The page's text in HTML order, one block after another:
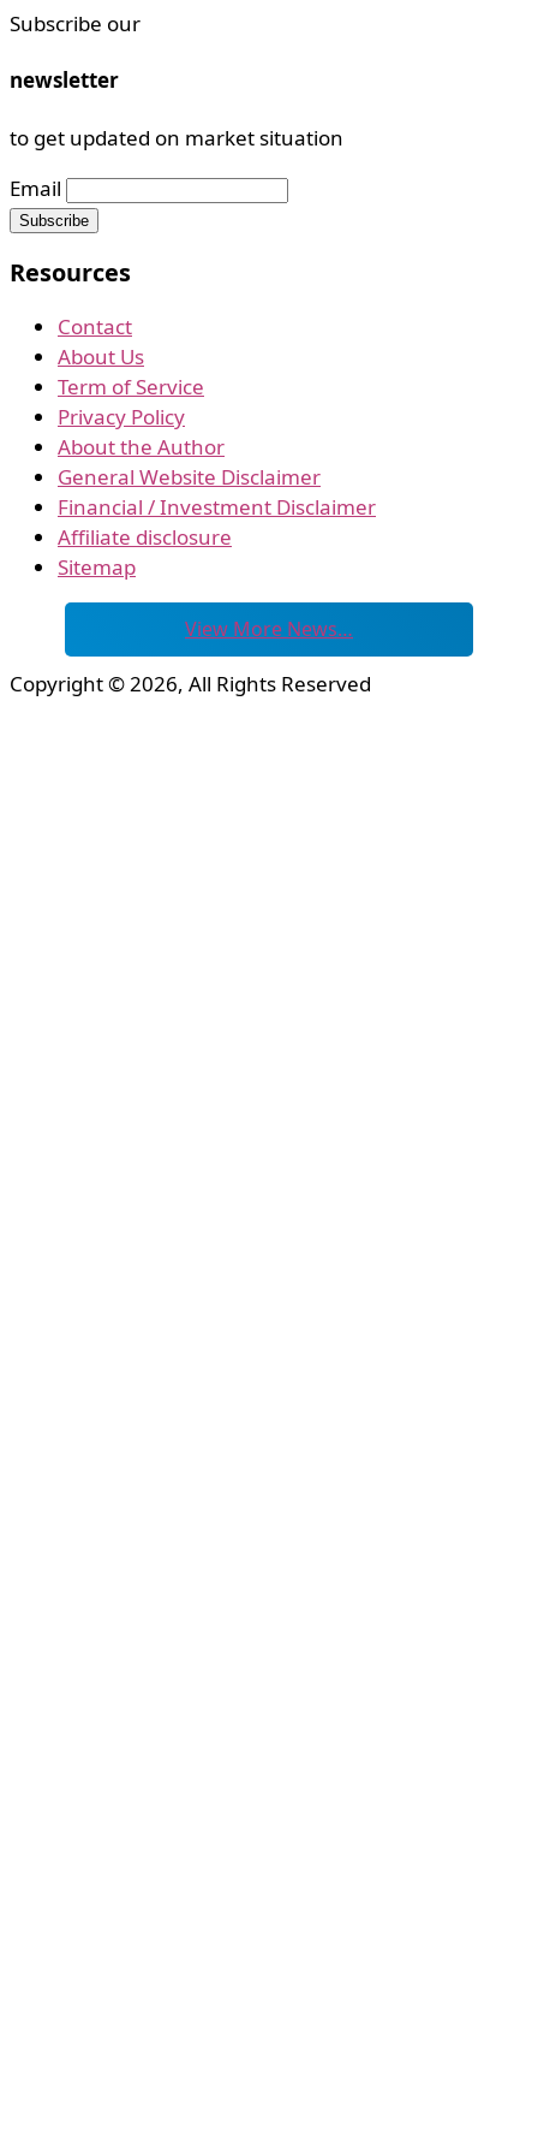
Subscribe our
newsletter
to get updated on market situation
Email
Resources
Contact
About Us
Term of Service
Privacy Policy
About the Author
General Website Disclaimer
Financial / Investment Disclaimer
Affiliate disclosure
Sitemap
View More News…
Copyright © 2026, All Rights Reserved